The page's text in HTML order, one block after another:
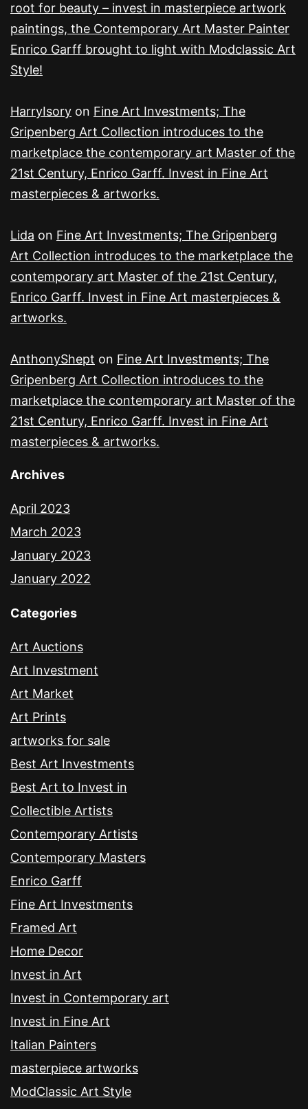
root for beauty – invest in masterpiece artwork
paintings, the Contemporary Art Master Painter
Enrico Garff brought to light with Modclassic Art
Style!
HarryIsory on Fine Art Investments; The
Gripenberg Art Collection introduces to the
marketplace the contemporary art Master of the
21st Century, Enrico Garff. Invest in Fine Art
masterpieces & artworks.
Lida on Fine Art Investments; The Gripenberg
Art Collection introduces to the marketplace the
contemporary art Master of the 21st Century,
Enrico Garff. Invest in Fine Art masterpieces &
artworks.
AnthonyShept on Fine Art Investments; The
Gripenberg Art Collection introduces to the
marketplace the contemporary art Master of the
21st Century, Enrico Garff. Invest in Fine Art
masterpieces & artworks.
Archives
April 2023
March 2023
January 2023
January 2022
Categories
Art Auctions
Art Investment
Art Market
Art Prints
artworks for sale
Best Art Investments
Best Art to Invest in
Collectible Artists
Contemporary Artists
Contemporary Masters
Enrico Garff
Fine Art Investments
Framed Art
Home Decor
Invest in Art
Invest in Contemporary art
Invest in Fine Art
Italian Painters
masterpiece artworks
ModClassic Art Style